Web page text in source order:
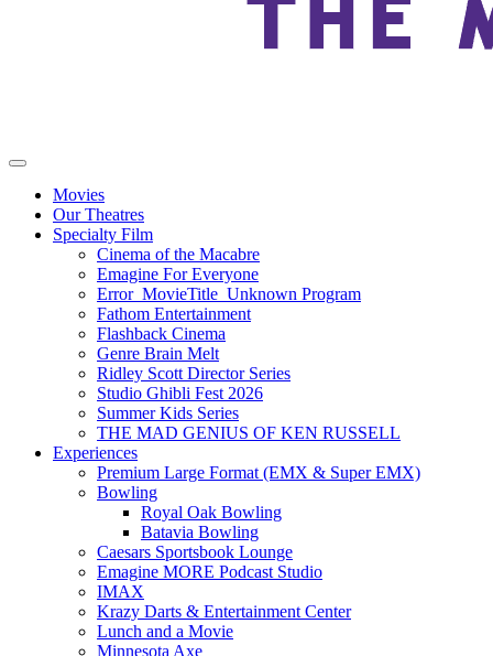
Movies
Our Theatres
Specialty Film
Cinema of the Macabre
Emagine For Everyone
Error_MovieTitle_Unknown Program
Fathom Entertainment
Flashback Cinema
Genre Brain Melt
Ridley Scott Director Series
Studio Ghibli Fest 2026
Summer Kids Series
THE MAD GENIUS OF KEN RUSSELL
Experiences
Premium Large Format (EMX & Super EMX)
Bowling
Royal Oak Bowling
Batavia Bowling
Caesars Sportsbook Lounge
Emagine MORE Podcast Studio
IMAX
Krazy Darts & Entertainment Center
Lunch and a Movie
Minnesota Axe